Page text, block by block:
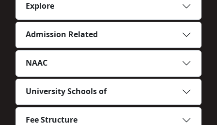
Explore
Admission Related
NAAC
University Schools of
Fee Structure